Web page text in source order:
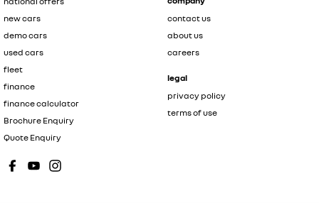
new cars
demo cars
used cars
fleet
finance
finance calculator
Brochure Enquiry
Quote Enquiry
contact us
about us
careers
legal
privacy policy
terms of use